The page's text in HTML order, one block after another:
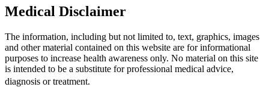
Medical Disclaimer
The information, including but not limited to, text, graphics, images
and other material contained on this website are for informational
purposes to increase health awareness only. No material on this site
is intended to be a substitute for professional medical advice,
diagnosis or treatment.